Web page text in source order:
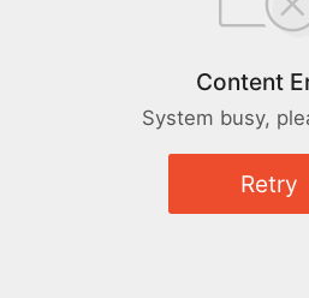
Content
System busy,
Retry